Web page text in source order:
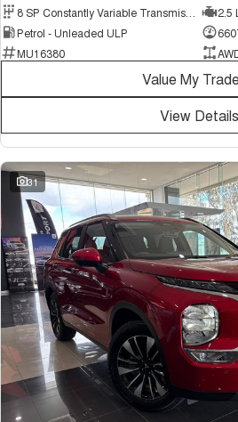
2.5
Petrol - Unleaded ULP
MU16380
Value My
View Details
31